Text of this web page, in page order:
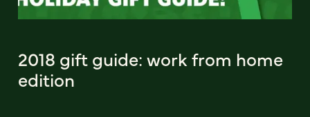
2018 gift guide: work from home
edition